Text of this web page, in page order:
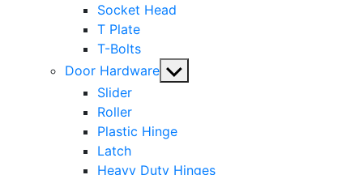
Socket Head
T Plate
T-Bolts
Door Hardware Show
Slider
Roller
Plastic Hinge
Latch
Heavy Duty Hinges